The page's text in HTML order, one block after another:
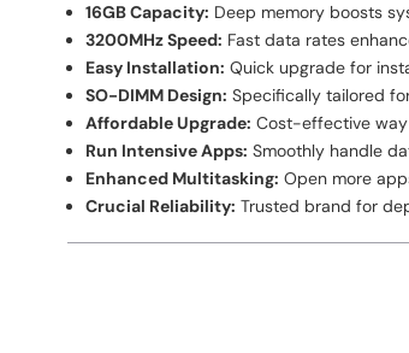
16GB Capacity: Deep memory boosts
3200MHz Speed: Fast data rates
Easy Installation: Quick upgrade for
SO-DIMM Design: Specifically tailored
Affordable Upgrade: Cost-effective
Run Intensive Apps: Smoothly handle
Enhanced Multitasking: Open more
Crucial Reliability: Trusted brand for